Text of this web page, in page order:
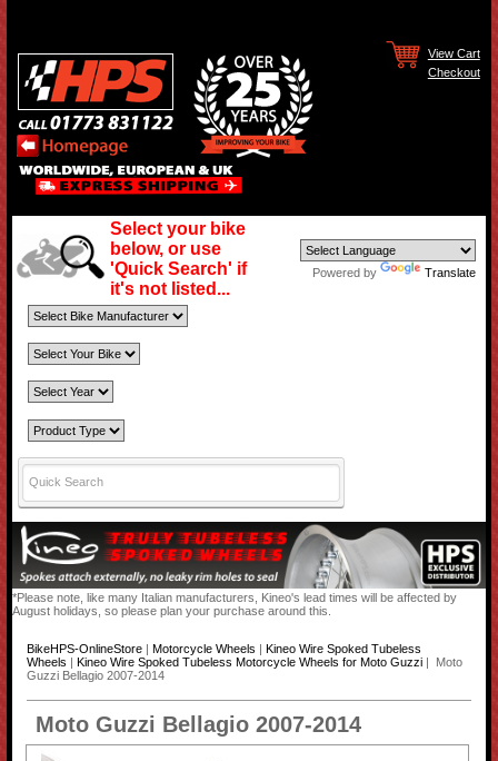
View Cart
Checkout
Select your bike
below, or use
'Quick Search' if
it's not listed...
Powered by Translate
*Please note, like many Italian manufacturers, Kineo's lead times will be affected by
August holidays, so please plan your purchase around this.
BikeHPS-OnlineStore| Motorcycle Wheels | Kineo Wire Spoked Tubeless
Wheels | Kineo Wire Spoked Tubeless Motorcycle Wheels for Moto Guzzi| Moto
Guzzi Bellagio 2007-2014
Moto Guzzi Bellagio 2007-2014